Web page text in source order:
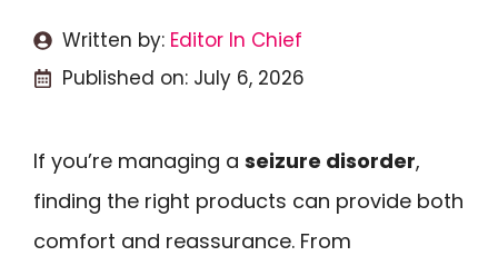
Written by: Editor In Chief
Published on: July 6, 2026
If you’re managing a seizure disorder,
finding the right products can provide both
comfort and reassurance. From